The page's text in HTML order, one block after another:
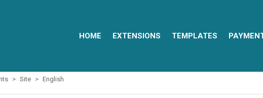
HOME EXTENSIONS TEMPLATES
Site English